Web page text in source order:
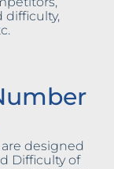
difficulty,
designed
Difficulty of